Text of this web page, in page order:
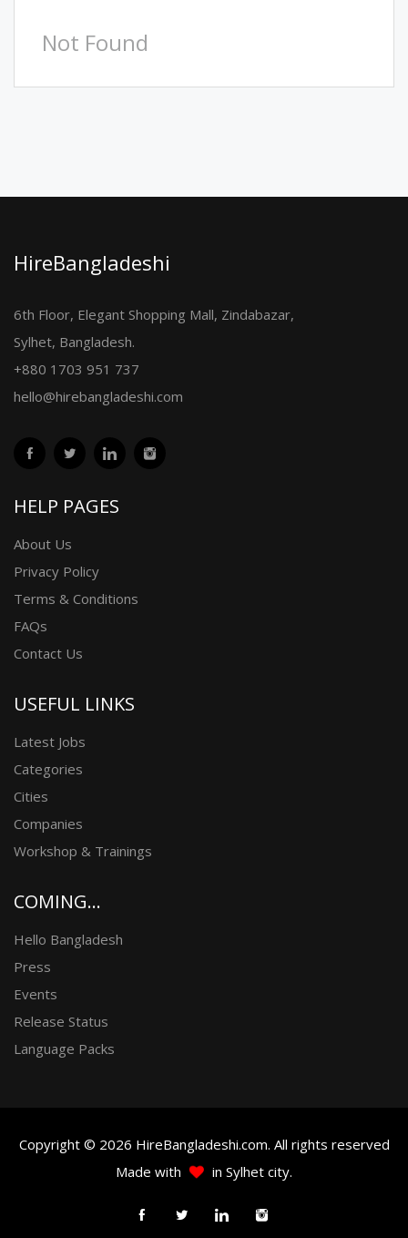
Not Found
HireBangladeshi
6th Floor, Elegant Shopping Mall, Zindabazar,
Sylhet, Bangladesh.
+880 1703 951 737
hello@hirebangladeshi.com
HELP PAGES
About Us
Privacy Policy
Terms & Conditions
FAQs
Contact Us
USEFUL LINKS
Latest Jobs
Categories
Cities
Companies
Workshop & Trainings
COMING...
Hello Bangladesh
Press
Events
Release Status
Language Packs
Copyright © 2026 HireBangladeshi.com. All rights reserved
Made with
in Sylhet city.